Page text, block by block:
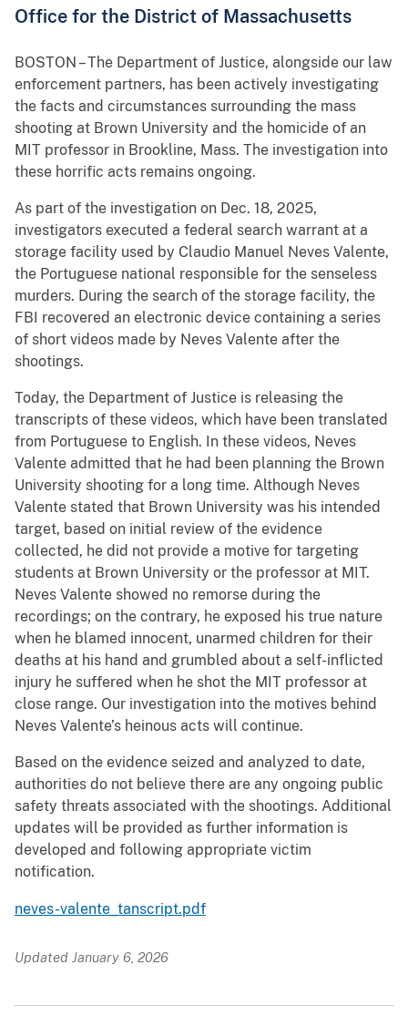
Office for the District of Massachusetts
BOSTON – The Department of Justice, alongside our law
enforcement partners, has been actively investigating
the facts and circumstances surrounding the mass
shooting at Brown University and the homicide of an
MIT professor in Brookline, Mass. The investigation into
these horrific acts remains ongoing.
As part of the investigation on Dec. 18, 2025,
investigators executed a federal search warrant at a
storage facility used by Claudio Manuel Neves Valente,
the Portuguese national responsible for the senseless
murders. During the search of the storage facility, the
FBI recovered an electronic device containing a series
of short videos made by Neves Valente after the
shootings.
Today, the Department of Justice is releasing the
transcripts of these videos, which have been translated
from Portuguese to English. In these videos, Neves
Valente admitted that he had been planning the Brown
University shooting for a long time. Although Neves
Valente stated that Brown University was his intended
target, based on initial review of the evidence
collected, he did not provide a motive for targeting
students at Brown University or the professor at MIT.
Neves Valente showed no remorse during the
recordings; on the contrary, he exposed his true nature
when he blamed innocent, unarmed children for their
deaths at his hand and grumbled about a self-inflicted
injury he suffered when he shot the MIT professor at
close range. Our investigation into the motives behind
Neves Valente’s heinous acts will continue.
Based on the evidence seized and analyzed to date,
authorities do not believe there are any ongoing public
safety threats associated with the shootings. Additional
updates will be provided as further information is
developed and following appropriate victim
notification.
neves-valente_tanscript.pdf
Updated January 6, 2026